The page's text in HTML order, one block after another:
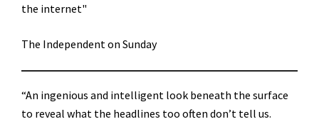
the internet"
The Independent on Sunday
“An ingenious and intelligent look beneath the surface
to reveal what the headlines too often don’t tell us.